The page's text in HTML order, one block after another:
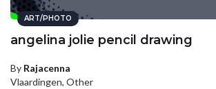
ART/PHOTO
angelina jolie pencil drawing
By Rajacenna
Vlaardingen, Other